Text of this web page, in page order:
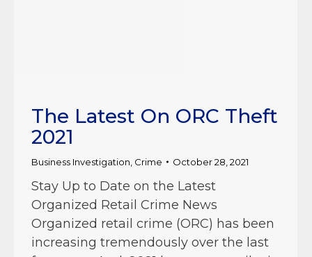
The Latest On ORC Theft
2021
Business Investigation Crime October 28, 2021
Stay Up to Date on the Latest
Organized Retail Crime News
Organized retail crime (ORC) has been
increasing tremendously over the last